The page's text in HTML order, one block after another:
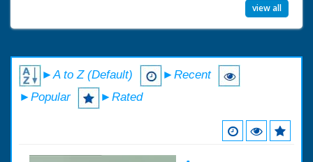
view all
►A to Z (Default)
►Recent
►Popular
►Rated